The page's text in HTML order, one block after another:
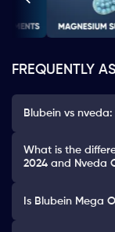
FREQUENTLY
Blubein vs
What is the
2024 and Nveda
Is Blubein Mega